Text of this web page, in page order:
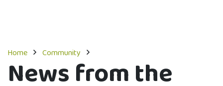
Home Community
News from the